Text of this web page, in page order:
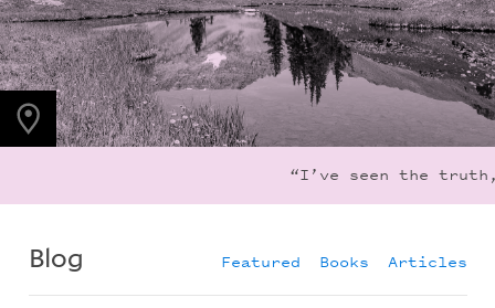
PHOTO LOCATION
Indian Peaks, CO
40.1279° N
105.6365° W
“I’ve seen the truth,
Blog Featured Books Articles